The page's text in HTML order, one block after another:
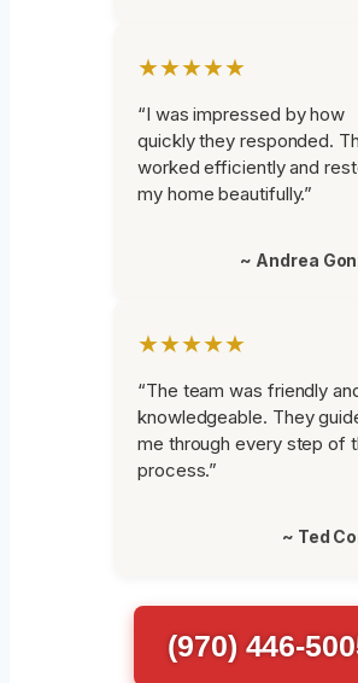
★★★★★
“I was impressed by how
quickly they responded.
worked efficiently and
my home beautifully.”
~ Andrea
★★★★★
“The team was friendly
knowledgeable. They
me through every step of
process.”
~ Ted
(970) 446-